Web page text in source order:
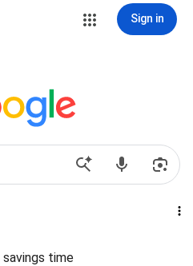
Sign in
time